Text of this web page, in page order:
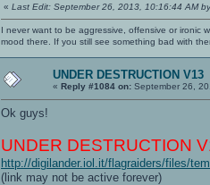
« Last Edit: September 26, 2013, 10:16:44 AM
I never want to be aggressive, offensive or ironic
mood there. If you still see something bad with
UNDER DESTRUCTION V13
« Reply #1084 on: September 26,
Ok guys!
UNDER DESTRUCTION
http://digilander.iol.it/flagraiders/files/
(link may not be active forever)